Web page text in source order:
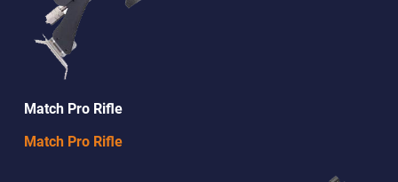
Match Pro Rifle
Match Pro Rifle